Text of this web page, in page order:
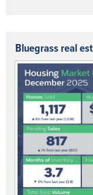
Bluegrass real